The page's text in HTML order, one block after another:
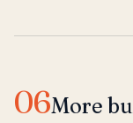
06More